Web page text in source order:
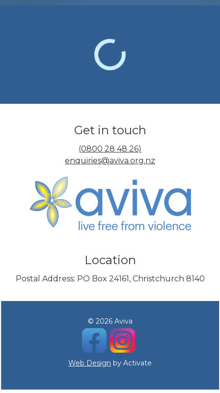
Get in touch
(0800 28 48 26)
enquiries@aviva.org.nz
Location
Postal Address: PO Box 24161, Christchurch 8140
© 2026 Aviva
Web Design by Activate